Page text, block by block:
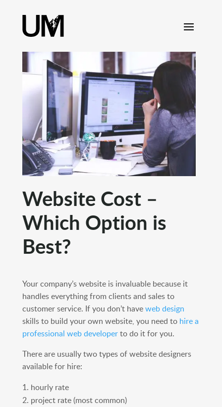
Website Cost –
Which Option is
Best?
Your company’s website is invaluable because it
handles everything from clients and sales to
customer service. If you don’t haveweb design
skills to build your own website, you need to hire a
professional web developerto do it for you.
There are usually two types of website designers
available for hire:
hourly rate
project rate (most common)